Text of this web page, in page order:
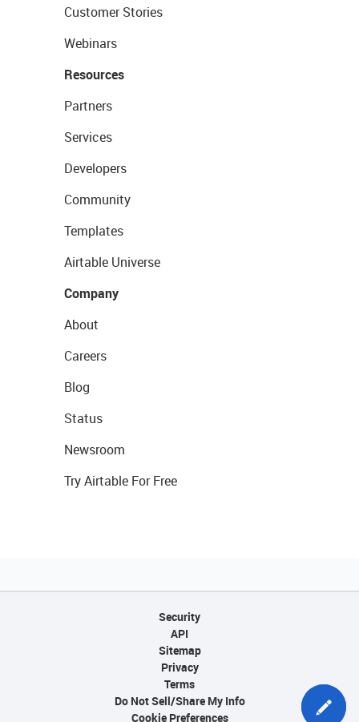
Customer Stories
Webinars
Resources
Partners
Services
Developers
Community
Templates
Airtable Universe
Company
About
Careers
Blog
Status
Newsroom
Try Airtable For Free
Security
API
Sitemap
Privacy
Terms
Do Not Sell/Share My Info
Cookie Preferences